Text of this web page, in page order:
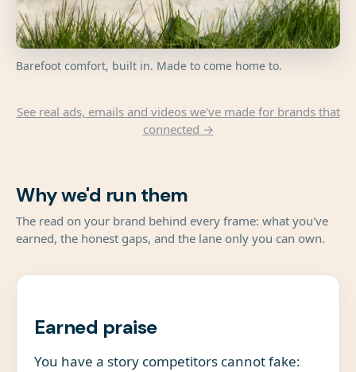
Barefoot comfort, built in. Made to come home to.
See real ads, emails and videos we've made for brands that
connected →
Why we'd run them
The read on your brand behind every frame: what you've
earned, the honest gaps, and the lane only you can own.
Earned praise
You have a story competitors cannot fake: